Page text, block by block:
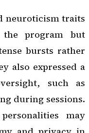
neuroticism traits
the program but
bursts rather
also expressed a
such as
during sessions.
may